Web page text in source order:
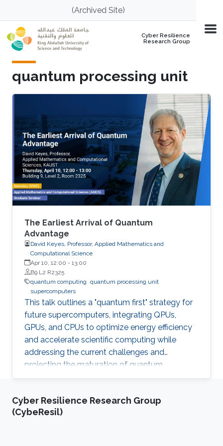
Skip to main content(Archived Site)
Cyber Resilience
Research Group
quantum processing unit
The Earliest Arrival of Quantum
Advantage
David Keyes, Professor, Applied Mathematics and
Computational Science
Apr 10, 12:00 - 13:00
B9 L2 R2325
quantum computing quantum processing unit
supercomputers
This talk outlines a "quantum first" strategy for
future supercomputers, integrating QPUs,
GPUs, and CPUs to optimize energy efficiency
and accelerate scientific computing while
addressing the current challenges and
projecting the maturation of quantum
computing by leveraging classical
Cyber Resilience Research Group
(CybeResil)